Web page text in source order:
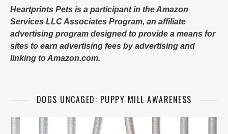
Heartprints Pets is a participant in the Amazon
Services LLC Associates Program, an affiliate
advertising program designed to provide a means for
sites to earn advertising fees by advertising and
linking to Amazon.com.
DOGS UNCAGED: PUPPY MILL AWARENESS